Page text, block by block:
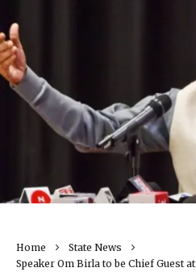
Home
State News
Speaker Om Birla to be Chief Guest